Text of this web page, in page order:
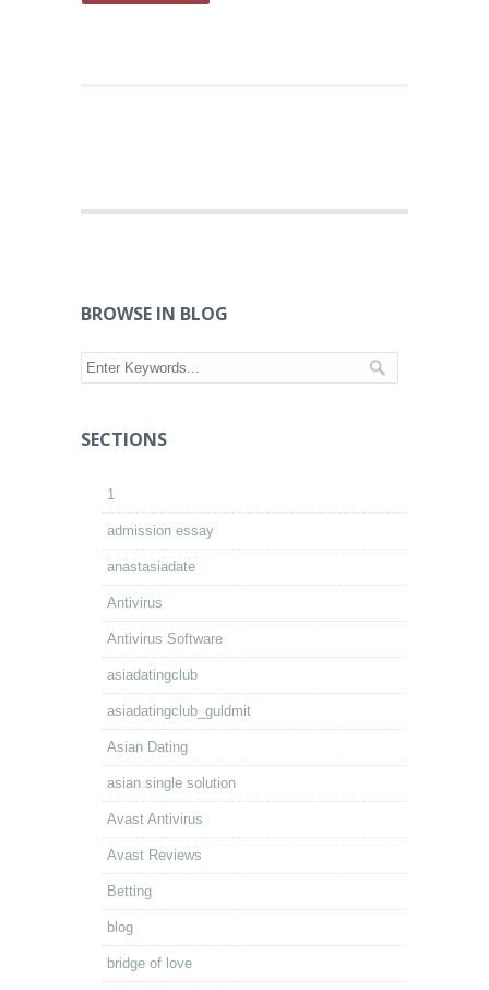
BROWSE IN BLOG
SECTIONS
1
admission essay
anastasiadate
Antivirus
Antivirus Software
asiadatingclub
asiadatingclub_guldmit
Asian Dating
asian single solution
Avast Antivirus
Avast Reviews
Betting
blog
bridge of love